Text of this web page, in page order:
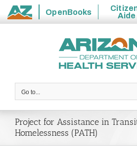
State
OpenBooks
Aide
Go to...
Project for Assistance in
Homelessness (PATH)